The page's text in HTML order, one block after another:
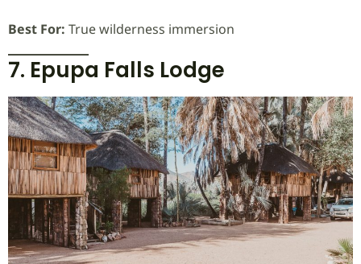
Best For: True wilderness immersion
7. Epupa Falls Lodge